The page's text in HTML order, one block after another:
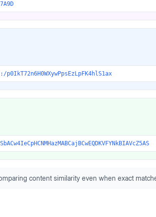
p0IkT72n6H0WXywPpsEzLpFK4hlS1ax
content similarity even when exact